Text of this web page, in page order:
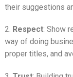
their suggestions
2. Respect: Show
way of doing
proper titles, and